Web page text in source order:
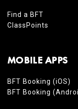
Find a BFT
ClassPoints
MOBILE APPS
BFT Booking (iOS)
BFT Booking